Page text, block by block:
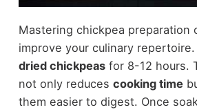
Mastering chickpea preparation
improve your culinary
dried chickpeasfor 8-12 hours.
not only reduces cooking time
them easier to digest. Once